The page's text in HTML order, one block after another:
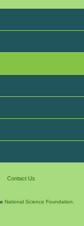
Contact Us
National Science Foundation.